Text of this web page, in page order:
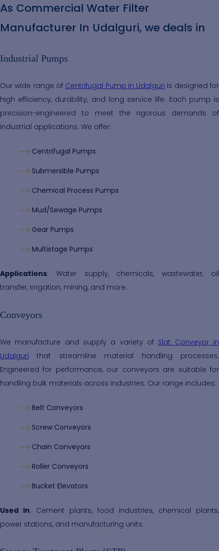
As Commercial Water Filter
Manufacturer In Udalguri, we deals in
Industrial Pumps
Our wide range of Centrifugal Pump in Udalguri is designed for
high efficiency, durability, and long service life. Each pump is
precision-engineered to meet the rigorous demands of
industrial applications. We offer:
Centrifugal Pumps
Submersible Pumps
Chemical Process Pumps
Mud/Sewage Pumps
Gear Pumps
Multistage Pumps
Applications: Water supply, chemicals, wastewater, oil
transfer, irrigation, mining, and more.
Conveyors
We manufacture and supply a variety of Slat Conveyor in
Udalguri that streamline material handling processes.
Engineered for performance, our conveyors are suitable for
handling bulk materials across industries. Our range includes:
Belt Conveyors
Screw Conveyors
Chain Conveyors
Roller Conveyors
Bucket Elevators
Used In: Cement plants, food industries, chemical plants,
power stations, and manufacturing units.